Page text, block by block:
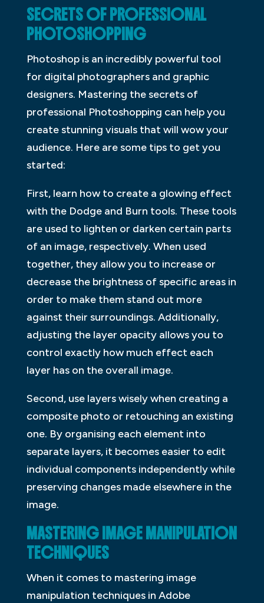
SECRETS OF PROFESSIONAL
PHOTOSHOPPING
Photoshop is an incredibly powerful tool
for digital photographers and graphic
designers. Mastering the secrets of
professional Photoshopping can help you
create stunning visuals that will wow your
audience. Here are some tips to get you
started:
First, learn how to create a glowing effect
with the Dodge and Burn tools. These tools
are used to lighten or darken certain parts
of an image, respectively. When used
together, they allow you to increase or
decrease the brightness of specific areas in
order to make them stand out more
against their surroundings. Additionally,
adjusting the layer opacity allows you to
control exactly how much effect each
layer has on the overall image.
Second, use layers wisely when creating a
composite photo or retouching an existing
one. By organising each element into
separate layers, it becomes easier to edit
individual components independently while
preserving changes made elsewhere in the
image.
MASTERING IMAGE MANIPULATION
TECHNIQUES
When it comes to mastering image
manipulation techniques in Adobe